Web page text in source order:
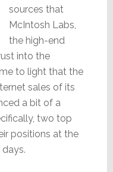
sources that
McIntosh Labs,
the high-end
into the
to light that the
sales of its
a bit of a
two top
positions at the